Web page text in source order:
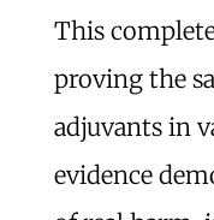
This
proving the
adjuvants in
evidence